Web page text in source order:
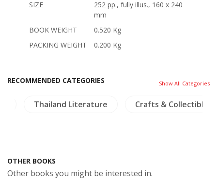
SIZE
252 pp., fully illus., 160 x 240
mm
BOOK WEIGHT
0.520 Kg
PACKING WEIGHT
0.200 Kg
RECOMMENDED CATEGORIES Show All Categories
Thailand Literature Crafts & Collectible
OTHER BOOKS
Other books you might be interested in.